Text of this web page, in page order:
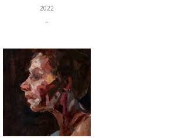
2022
..